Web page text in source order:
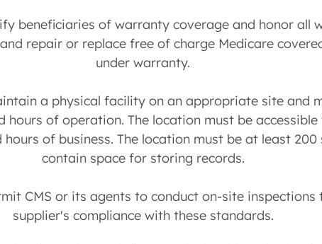
beneficiaries of warranty coverage and honor all
repair or replace free of charge Medicare
under warranty.
a physical facility on an appropriate site and
hours of operation. The location must be
of business. The location must be at least 200
contain space for storing records.
CMS or its agents to conduct on-site
supplier's compliance with these standards.